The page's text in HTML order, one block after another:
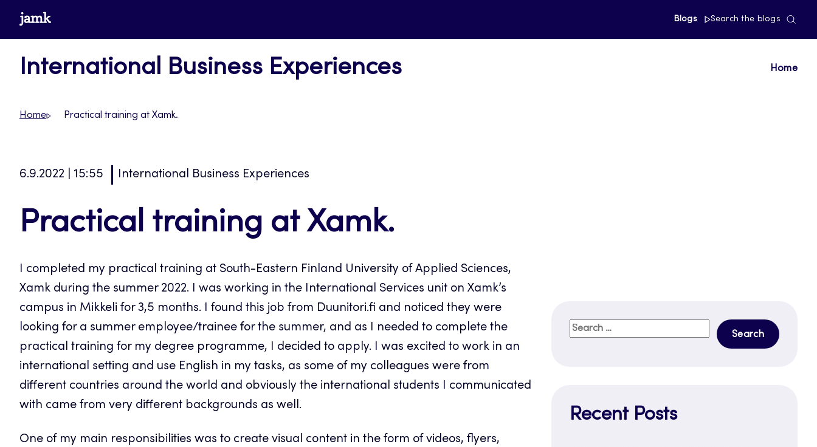
Skipwww.jamk.fi Blogs Search the blogs
International Business Experiences Home
Home Practical training at Xamk.
6.9.2022 | 15:55 International Business Experiences
Practical training at Xamk.
I completed my practical training at South-Eastern Finland University of Applied Sciences,
Xamk during the summer 2022. I was working in the International Services unit on Xamk’s
campus in Mikkeli for 3,5 months. I found this job from Duunitori.fi and noticed they were
looking for a summer employee/trainee for the summer, and as I needed to complete the
practical training for my degree programme, I decided to apply. I was excited to work in an
international setting and use English in my tasks, as some of my colleagues were from
different countries around the world and obviously the international students I communicated
with came from very different backgrounds as well.
One of my main responsibilities was to create visual content in the form of videos, flyers,
Search
for:
Recent Posts